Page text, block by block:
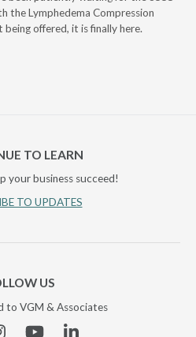
the Lymphedema Compression
offered, it is finally here.
TO LEARN
your business succeed!
TO UPDATES
US
to VGM & Associates
InstagramYouTubeLinkedin